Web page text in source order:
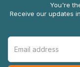
You're
Receive our updates